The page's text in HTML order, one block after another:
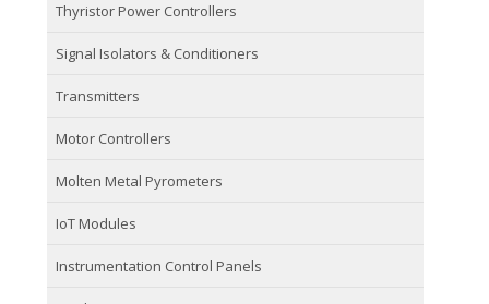
Thyristor Power Controllers
Signal Isolators & Conditioners
Transmitters
Motor Controllers
Molten Metal Pyrometers
IoT Modules
Instrumentation Control Panels